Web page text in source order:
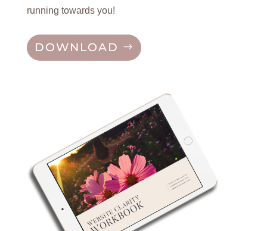
running towards you!
DOWNLOAD